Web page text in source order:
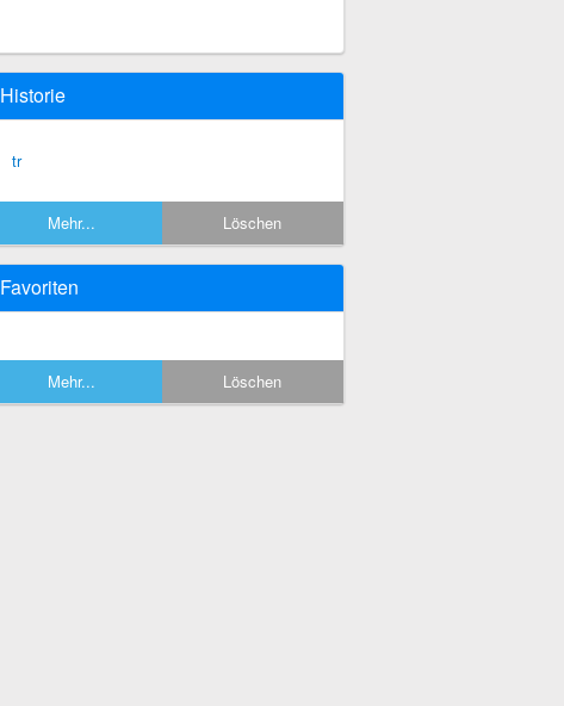
Historie
tr
Mehr... Löschen
Favoriten
Mehr... Löschen